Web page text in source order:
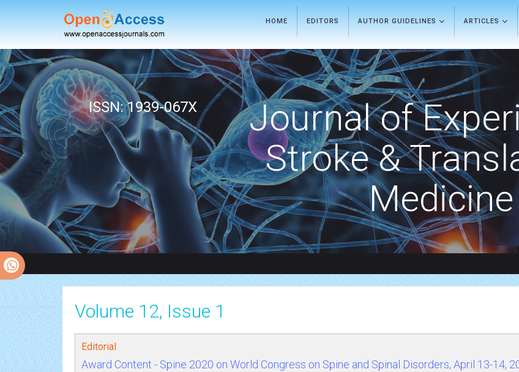
HOME EDITORS AUTHOR GUIDELINES ARTICLES
ISSN: 1939-067X
Journal of
Stroke &
Medicine
Volume 12, Issue 1
Editorial
Award Content - Spine 2020 on World Congress on Spine and Spinal Disorders, April 13-14,